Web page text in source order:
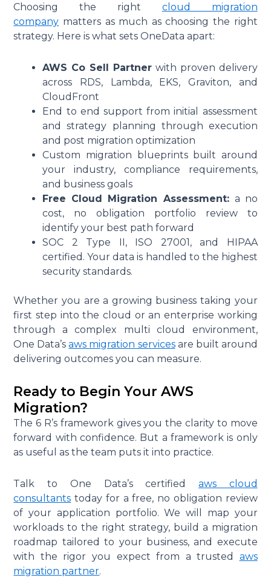
Choosing the right cloud migration
company matters as much as choosing the right
strategy. Here is what sets OneData apart:
AWS Co Sell Partnerwith proven delivery
across RDS, Lambda, EKS, Graviton, and
CloudFront
End to end support from initial assessment
and strategy planning through execution
and post migration optimization
Custom migration blueprints built around
your industry, compliance requirements,
and business goals
Free Cloud Migration Assessment: a no
cost, no obligation portfolio review to
identify your best path forward
SOC 2 Type II, ISO 27001, and HIPAA
certified. Your data is handled to the highest
security standards.
Whether you are a growing business taking your
first step into the cloud or an enterprise working
through a complex multi cloud environment,
One Data’saws migration servicesare built around
delivering outcomes you can measure.
Ready to Begin Your AWS
Migration?
The 6 R’s framework gives you the clarity to move
forward with confidence. But a framework is only
as useful as the team puts it into practice.
Talk to One Data’s certified aws cloud
consultants today for a free, no obligation review
of your application portfolio. We will map your
workloads to the right strategy, build a migration
roadmap tailored to your business, and execute
with the rigor you expect from a trusted aws
migration partner.